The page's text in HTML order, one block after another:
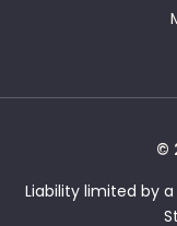
©
Liability limited by